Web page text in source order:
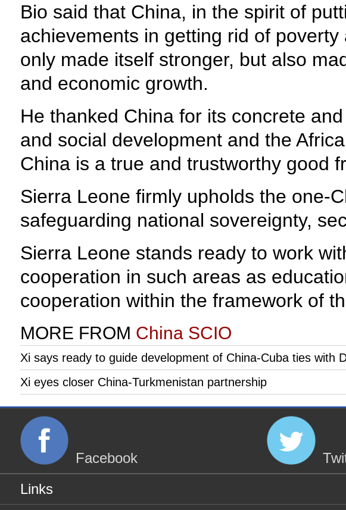
Bio said that China, in the spirit of
achievements in getting rid of
only made itself stronger, but also
and economic growth.
He thanked China for its concrete
and social development and the
China is a true and trustworthy good
Sierra Leone firmly upholds the one-
safeguarding national sovereignty,
Sierra Leone stands ready to work
cooperation in such areas as
cooperation within the framework of
MORE FROM China SCIO
Xi says ready to guide development of China-Cuba ties with
Xi eyes closer China-Turkmenistan partnership
Facebook
Links